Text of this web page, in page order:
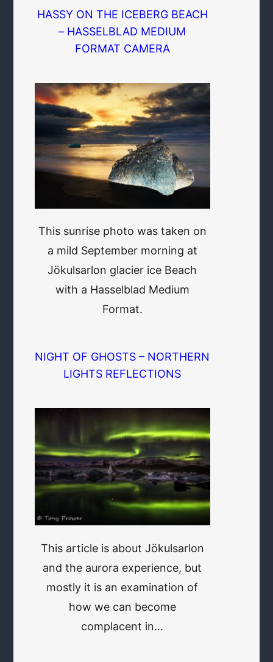
HASSY ON THE ICEBERG BEACH
– HASSELBLAD MEDIUM
FORMAT CAMERA
This sunrise photo was taken on
a mild September morning at
Jökulsarlon glacier ice Beach
with a Hasselblad Medium
Format.
NIGHT OF GHOSTS – NORTHERN
LIGHTS REFLECTIONS
This article is about Jökulsarlon
and the aurora experience, but
mostly it is an examination of
how we can become
complacent in…